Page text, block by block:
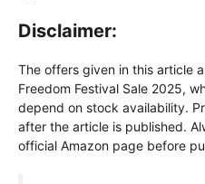
Disclaimer:
The offers given in this article
Freedom Festival Sale 2025,
depend on stock availability.
after the article is published.
official Amazon page before